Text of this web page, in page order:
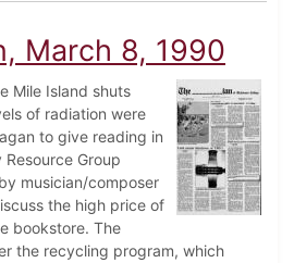
March 8, 1990
Mile Island shuts
of radiation were
to give reading in
Resource Group
musician/composer
the high price of
bookstore. The
the recycling program, which